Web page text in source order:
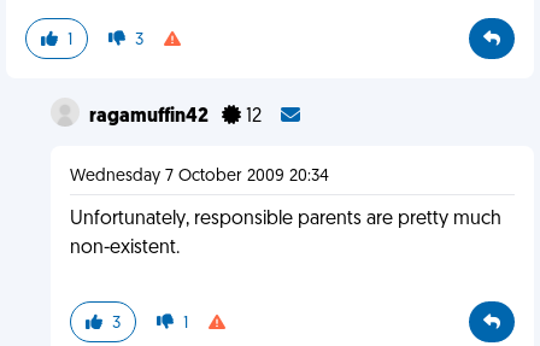
1 3
ragamuffin42 12
Wednesday 7 October 2009 20:34
Unfortunately, responsible parents are pretty much
non-existent.
3 1